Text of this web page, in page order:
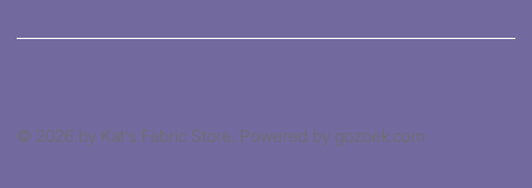
© 2026 by Kat's Fabric Store. Powered by gozoek.com